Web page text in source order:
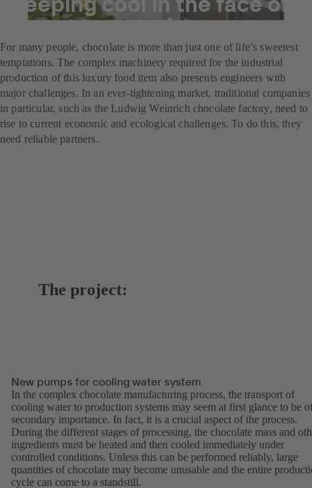
sweet temptation
For many people, chocolate is more than just one of life’s sweetest
temptations. The complex machinery required for the industrial
production of this luxury food item also presents engineers with
major challenges. In an ever-tightening market, traditional companies
in particular, such as the Ludwig Weinrich chocolate factory, need to
rise to current economic and ecological challenges. To do this, they
need reliable partners.
The project:
New pumps for cooling water system
In the complex chocolate manufacturing process, the transport of
cooling water to production systems may seem at first glance to be
secondary importance. In fact, it is a crucial aspect of the process.
During the different stages of processing, the chocolate mass and
ingredients must be heated and then cooled immediately under
controlled conditions. Unless this can be performed reliably, large
quantities of chocolate may become unusable and the entire
cycle can come to a standstill.